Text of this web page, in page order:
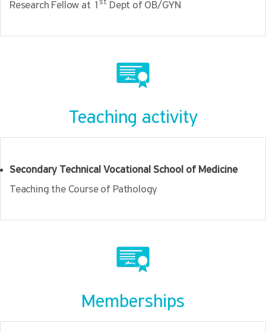
Research Fellow at 1 st Dept of OB/GYN
Teaching activity
Secondary Technical Vocational School of Medicine
Teaching the Course of Pathology
Memberships